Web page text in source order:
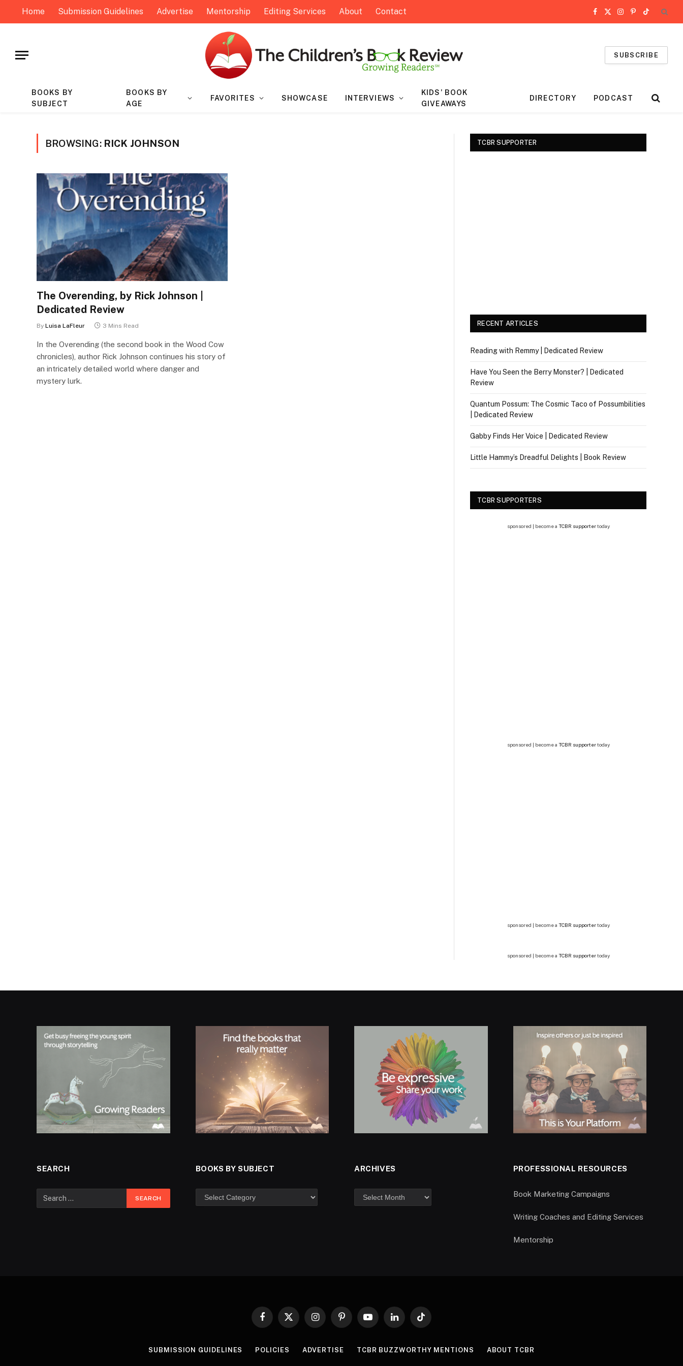
Home Submission Guidelines Advertise Mentorship Editing Services About Contact Facebook
X
Instagram
Pinterest
TikTok
SUBSCRIBE
BOOKS BY
SUBJECT
BOOKS BY
AGE
FAVORITES SHOWCASE INTERVIEWS
KIDS’ BOOK
GIVEAWAYS
DIRECTORY PODCAST
BROWSING: RICK JOHNSON
The Overending, by Rick Johnson |
Dedicated Review
By Luisa LaFleur 3 Mins Read
In the Overending (the second book in the Wood Cow
chronicles), author Rick Johnson continues his story of
an intricately detailed world where danger and
mystery lurk.
TCBR SUPPORTER
RECENT ARTICLES
Reading with Remmy | Dedicated Review
Have You Seen the Berry Monster? | Dedicated
Review
Quantum Possum: The Cosmic Taco of Possumbilities
| Dedicated Review
Gabby Finds Her Voice | Dedicated Review
Little Hammy’s Dreadful Delights | Book Review
TCBR SUPPORTERS
sponsored | become a TCBR supportertoday
sponsored | become a TCBR supportertoday
sponsored | become a TCBR supportertoday
sponsored | become a TCBR supportertoday
SEARCH BOOKS BY SUBJECT ARCHIVES PROFESSIONAL RESOURCES
Book Marketing Campaigns
Writing Coaches and Editing Services
Mentorship
Facebook
X
InstagramPinterestYouTubeLinkedInTikTok
SUBMISSION GUIDELINES POLICIES ADVERTISE TCBR BUZZWORTHY MENTIONS ABOUT TCBR